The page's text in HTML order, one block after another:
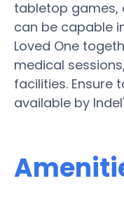
tabletop games,
can be capable
Loved One
medical
facilities. Ensure
available by